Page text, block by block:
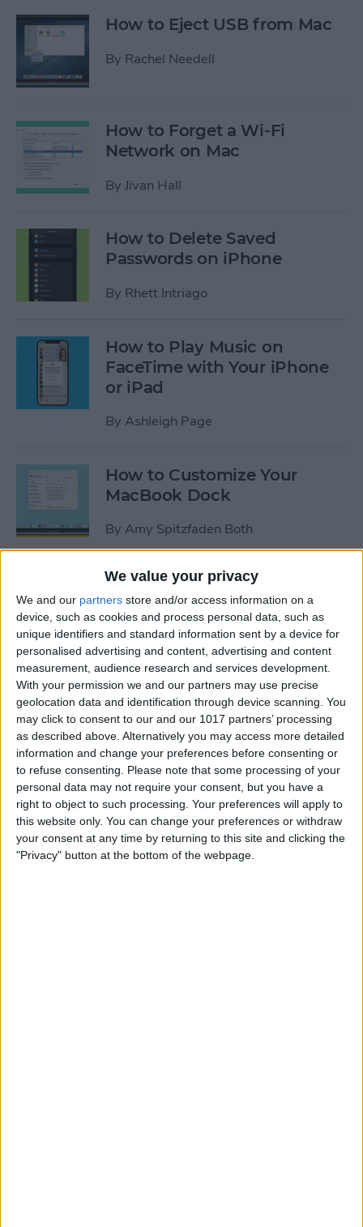
We value your privacy
We and our partners store and/or access information on a
device, such as cookies and process personal data, such as
unique identifiers and standard information sent by a device for
personalised advertising and content, advertising and content
measurement, audience research and services development.
With your permission we and our partners may use precise
geolocation data and identification through device scanning. You
may click to consent to our and our 1017 partners’ processing
as described above. Alternatively you may access more detailed
information and change your preferences before consenting or
to refuse consenting.
Please note that some processing of your
personal data may not require your consent, but you have a
right to object to such processing. Your preferences will apply to
this website only. You can change your preferences or withdraw
your consent at any time by returning to this site and clicking the
"Privacy" button at the bottom of the webpage.
How to Eject USB from Mac
By Rachel Needell
How to Forget a Wi-Fi
Network on Mac
By Jivan Hall
How to Delete Saved
Passwords on iPhone
By Rhett Intriago
How to Play Music on
FaceTime with Your iPhone
or iPad
By Ashleigh Page
How to Customize Your
MacBook Dock
By Amy Spitzfaden Both
How to Avoid Accidental 911
Calls on Apple Watch
ByLeanne Hays
Apple Watch FaceTime:
Everything You Need to
Know
By Olena Kagui
iCloud Contacts Not
Syncing? Try These 5 Tips